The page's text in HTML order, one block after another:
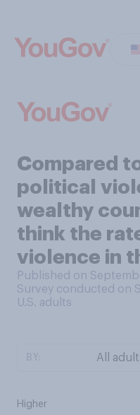
Compared
political
wealthy
think the
violence in
Published on
Survey conducted on
U.S. adults
Higher